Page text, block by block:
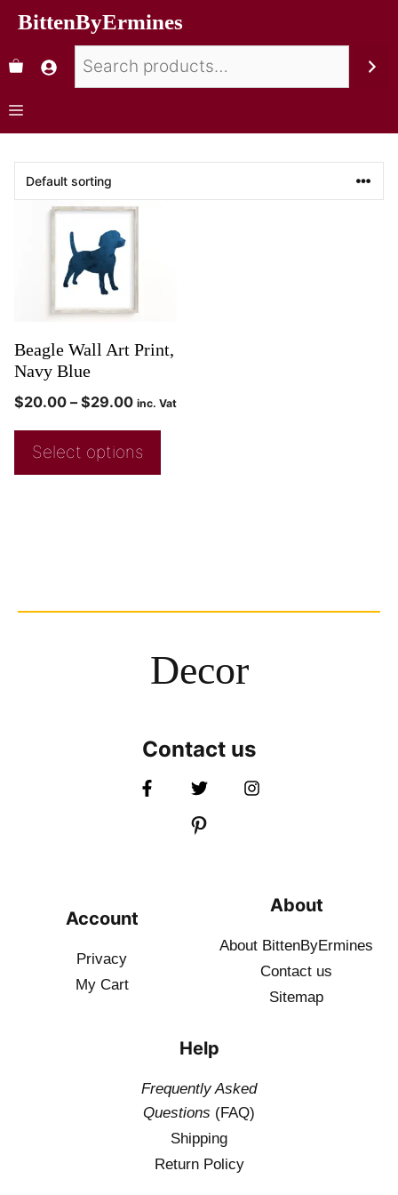
BittenByErmines
Beagle Wall Art Print,
Navy Blue
$20.00 – $29.00 inc. Vat
Select options
Decor
Contact us
Account
Privacy
My Cart
About
About BittenByErmines
Contact us
Sitemap
Help
Frequently Asked
Questions (FAQ)
Shipping
Return Policy